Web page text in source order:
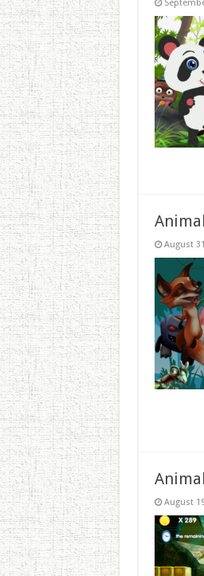
August
August